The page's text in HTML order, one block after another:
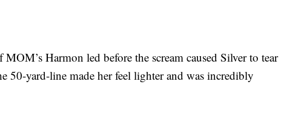
Harmon led before the scream caused Silver to tear
50-yard-line made her feel lighter and was incredibly